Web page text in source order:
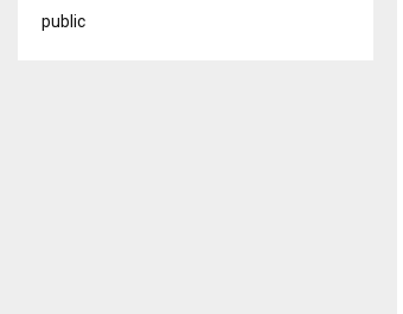
public